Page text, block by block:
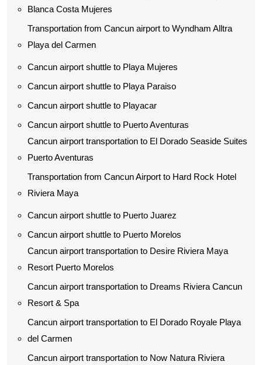
Blanca Costa Mujeres
Transportation from Cancun airport to Wyndham Alltra
Playa del Carmen
Cancun airport shuttle to Playa Mujeres
Cancun airport shuttle to Playa Paraiso
Cancun airport shuttle to Playacar
Cancun airport shuttle to Puerto Aventuras
Cancun airport transportation to El Dorado Seaside Suites
Puerto Aventuras
Transportation from Cancun Airport to Hard Rock Hotel
Riviera Maya
Cancun airport shuttle to Puerto Juarez
Cancun airport shuttle to Puerto Morelos
Cancun airport transportation to Desire Riviera Maya
Resort Puerto Morelos
Cancun airport transportation to Dreams Riviera Cancun
Resort & Spa
Cancun airport transportation to El Dorado Royale Playa
del Carmen
Cancun airport transportation to Now Natura Riviera